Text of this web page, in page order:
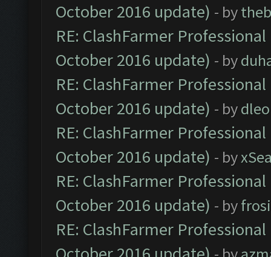
October 2016 update) - by
RE: ClashFarmer
October 2016 update) - by
RE: ClashFarmer
October 2016 update) - by
RE: ClashFarmer
October 2016 update) - by
RE: ClashFarmer
October 2016 update) - by
RE: ClashFarmer